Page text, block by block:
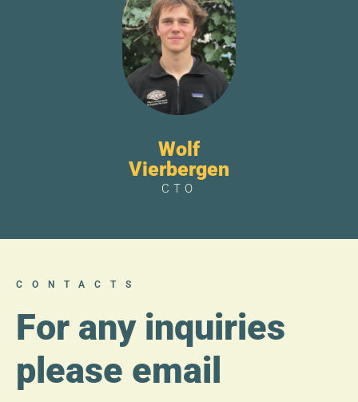
Wolf
Vierbergen
CTO
CONTACTS
For any inquiries
please email